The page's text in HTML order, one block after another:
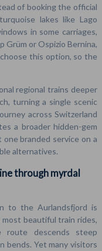
of booking the official
lakes like Lago
in some carriages,
Grüm or Ospizio Bernina,
this option, so the
regional trains deeper
turning a single scenic
across Switzerland
a broader hidden-gem
branded service on a
alternatives.
through myrdal
to the Aurlandsfjord is
beautiful train rides,
route descends steep
bends. Yet many visitors